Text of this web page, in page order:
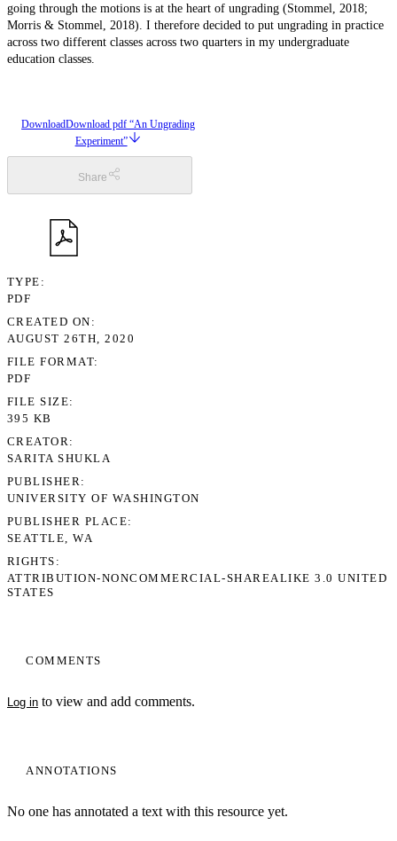
going through the motions is at the heart of ungrading (Stommel, 2018;
Morris & Stommel, 2018). I therefore decided to put ungrading in practice
across two different classes across two quarters in my undergraduate
education classes.
COMMENTS
Log in to view and add comments.
ANNOTATIONS
No one has annotated a text with this resource yet.
DownloadDownload pdf “An Ungrading
Experiment”
Share
TYPE
PDF
CREATED ON
AUGUST 26TH, 2020
FILE FORMAT
PDF
FILE SIZE
395 KB
CREATOR
SARITA SHUKLA
PUBLISHER
UNIVERSITY OF WASHINGTON
PUBLISHER PLACE
SEATTLE, WA
RIGHTS
ATTRIBUTION-NONCOMMERCIAL-SHAREALIKE 3.0 UNITED
STATES